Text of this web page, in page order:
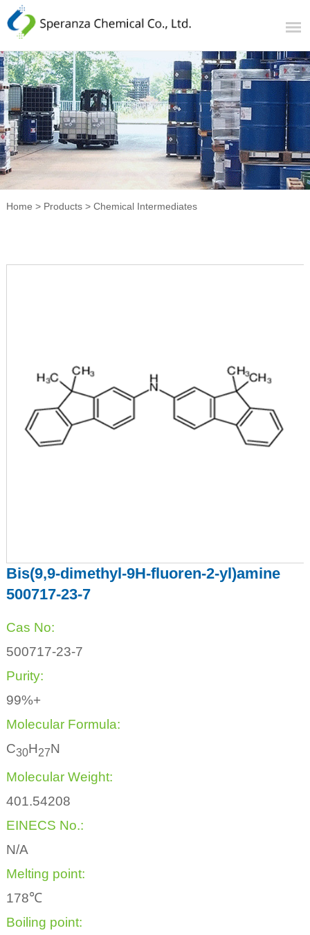
Home > Products> Chemical Intermediates
Bis(9,9-dimethyl-9H-fluoren-2-yl)amine
500717-23-7
Cas No:
500717-23-7
Purity:
99%+
Molecular Formula:
C30H27N
Molecular Weight:
401.54208
EINECS No.:
N/A
Melting point:
178℃
Boiling point: